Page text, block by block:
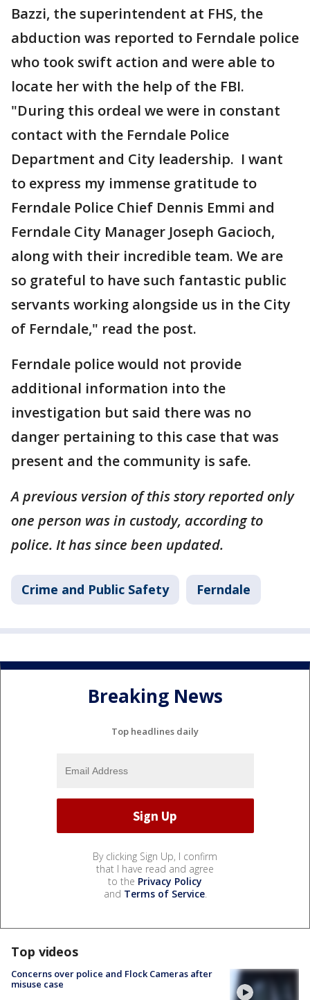
Bazzi, the superintendent at FHS, the
abduction was reported to Ferndale police
who took swift action and were able to
locate her with the help of the FBI.
"During this ordeal we were in constant
contact with the Ferndale Police
Department and City leadership. I want
to express my immense gratitude to
Ferndale Police Chief Dennis Emmi and
Ferndale City Manager Joseph Gacioch,
along with their incredible team. We are
so grateful to have such fantastic public
servants working alongside us in the City
of Ferndale," read the post.
Ferndale police would not provide
additional information into the
investigation but said there was no
danger pertaining to this case that was
present and the community is safe.
A previous version of this story reported only
one person was in custody, according to
police. It has since been updated.
Crime and Public Safety Ferndale
Breaking News
Top headlines daily
By clicking Sign Up, I confirm
that I have read and agree
to the Privacy Policy
and Terms of Service.
Top videos
Concerns over police and Flock Cameras after
misuse case